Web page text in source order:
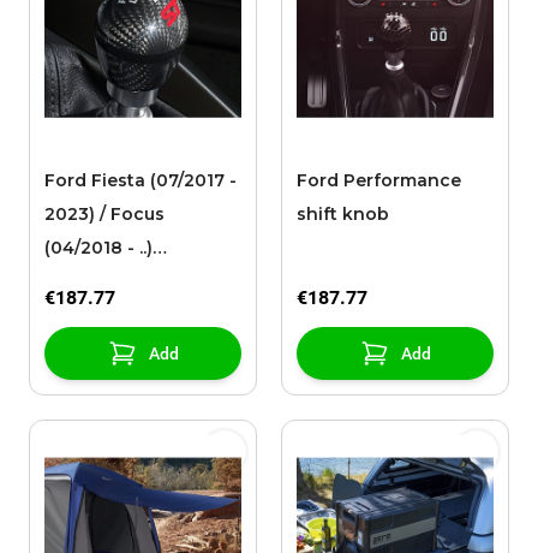
Ford Fiesta (07/2017 -
2023) / Focus
(04/2018 - ..)
logo
€187.77
Add
Ford Performance
shift knob
€187.77
Add